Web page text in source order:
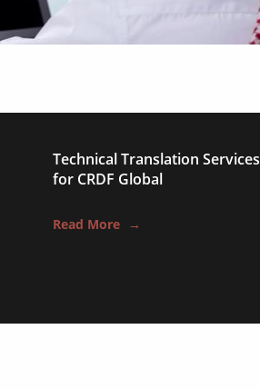
Technical Translation Services
for CRDF Global
Read More →